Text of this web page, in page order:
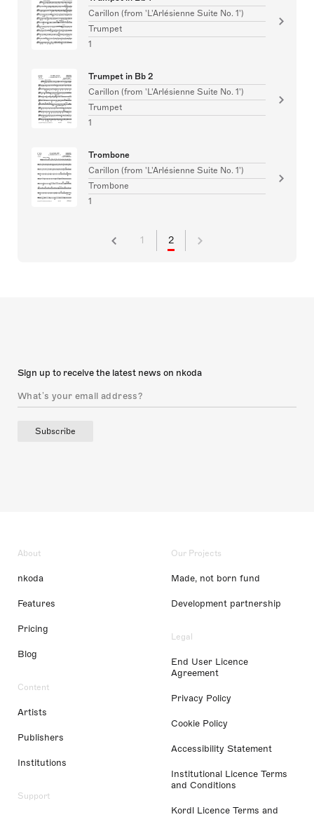
Carillon (from 'L'Arlésienne Suite No. 1')
Trumpet
1
Trumpet in Bb 2
Carillon (from 'L'Arlésienne Suite No. 1')
Trumpet
1
Trombone
Carillon (from 'L'Arlésienne Suite No. 1')
Trombone
1
1 2
Sign up to receive the latest news on nkoda
Subscribe
About
nkoda
Features
Pricing
Blog
Content
Artists
Publishers
Institutions
Support
Our Projects
Made, not born fund
Development partnership
Legal
End User Licence
Agreement
Privacy Policy
Cookie Policy
Accessibility Statement
Institutional Licence Terms
and Conditions
Kordl Licence Terms and